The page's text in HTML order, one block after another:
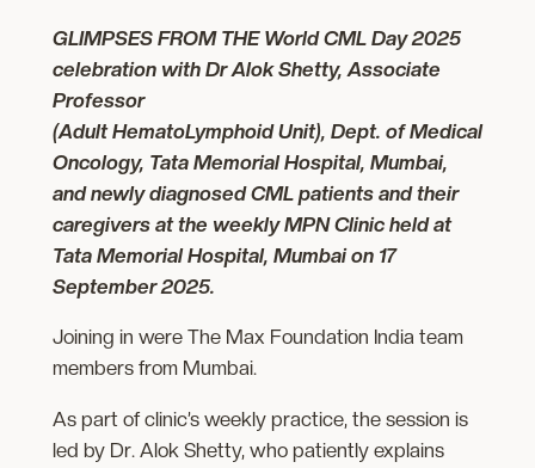
GLIMPSES FROM THE World CML Day 2025
celebration with Dr Alok Shetty, Associate
Professor
(Adult HematoLymphoid Unit), Dept. of Medical
Oncology, Tata Memorial Hospital, Mumbai,
and newly diagnosed CML patients and their
caregivers at the weekly MPN Clinic held at
Tata Memorial Hospital, Mumbai on 17
September 2025.
Joining in were The Max Foundation India team
members from Mumbai.
As part of clinic’s weekly practice, the session is
led by Dr. Alok Shetty, who patiently explains